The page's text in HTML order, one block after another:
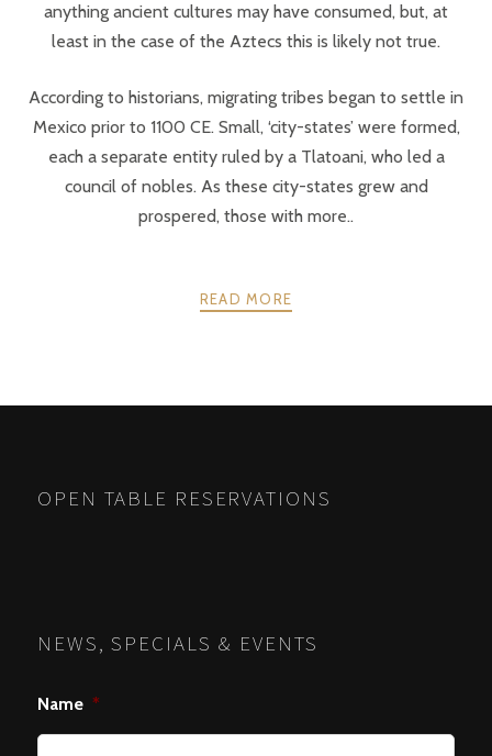
anything ancient cultures may have consumed, but, at
least in the case of the Aztecs this is likely not true.
According to historians, migrating tribes began to settle in
Mexico prior to 1100 CE. Small, ‘city-states’ were formed,
each a separate entity ruled by a Tlatoani, who led a
council of nobles. As these city-states grew and
prospered, those with more..
READ MORE
OPEN TABLE RESERVATIONS
NEWS, SPECIALS & EVENTS
Name *